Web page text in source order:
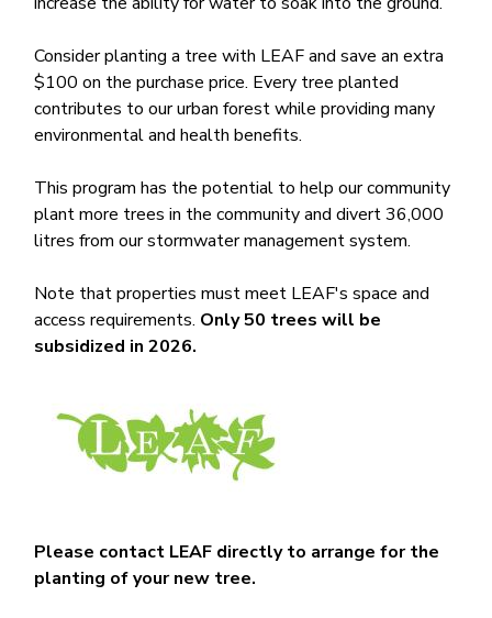
Consider planting a tree with LEAF and save an extra
$100 on the purchase price. Every tree planted
contributes to our urban forest while providing many
environmental and health benefits.
This program has the potential to help our community
plant more trees in the community and divert​ 36,000
litres from our stormwater management system.
Note that properties must meet LEAF's space and
access requirements. Only 50 trees will be
subsidized in 2026.
Please contact LEAF directly to arrange for the
planting of your new tree.